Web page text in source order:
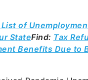
List of
StateFind: Tax
Benefits Due to